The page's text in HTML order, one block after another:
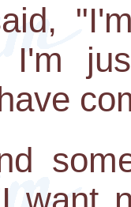
I'm